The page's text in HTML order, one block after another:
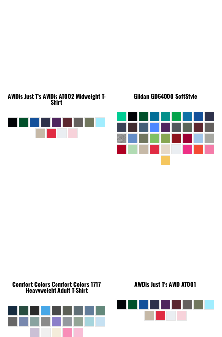
AWDis Just T'sAWDis AT002 Midweight T-
Shirt
GildanGD64000 SoftStyle
Comfort ColorsComfort Colors 1717
Heavyweight Adult T-Shirt
AWDis Just T'sAWD AT001